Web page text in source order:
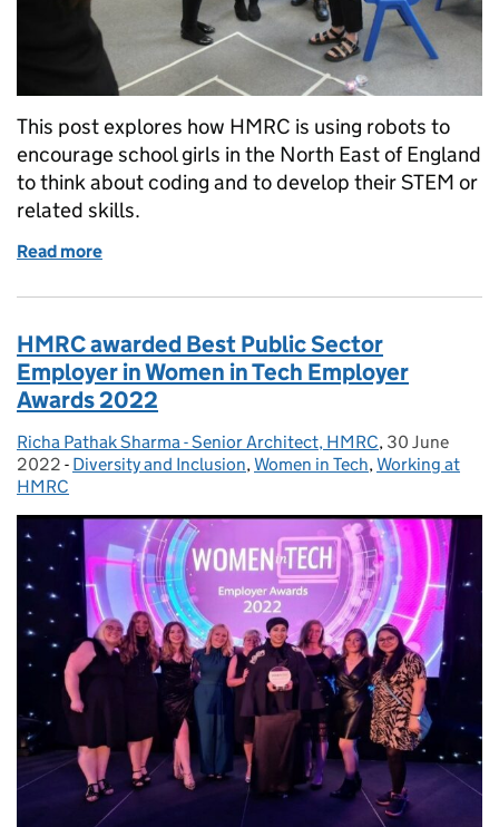
This post explores how HMRC is using robots to
encourage school girls in the North East of England
to think about coding and to develop their STEM or
related skills.
Read more
HMRC awarded Best Public Sector
Employer in Women in Tech Employer
Awards 2022
Posted by:
Richa Pathak Sharma - Senior Architect, HMRC, Posted on:
30 June
2022 - Categories:
Diversity and Inclusion,Women in Tech,Working at
HMRC